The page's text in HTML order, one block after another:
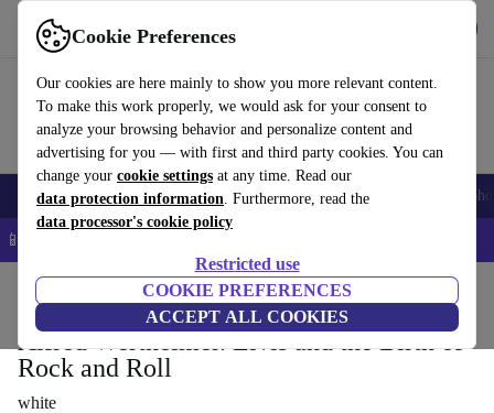
Cookie Preferences
Our cookies are here mainly to show you more relevant content.
To make this work properly, we would ask for your consent to
analyze your browsing behavior and personalize content and
advertising for you — with first and third party cookies. You can
change your cookie settings at any time. Read our
data protection information. Furthermore, read the
data processor's cookie policy
Restricted use
COOKIE PREFERENCES
ACCEPT ALL COOKIES
Use refurbed fast and easy
Smartphones Laptops Tablets Smartwatches Accessories
📱 5% EXTRA off all iPhones – Code: IPHONEDEAL –
Household Furniture
Alfred Wertheimer. Elvis and the Birth of
Rock and Roll
white